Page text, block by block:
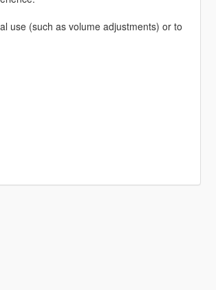
use (such as volume adjustments) or to